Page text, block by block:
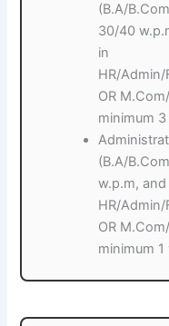
(B.A/
30/40
in
HR/
OR
minimum
(B.A/
w.p.m,
HR/
OR
minimum 1